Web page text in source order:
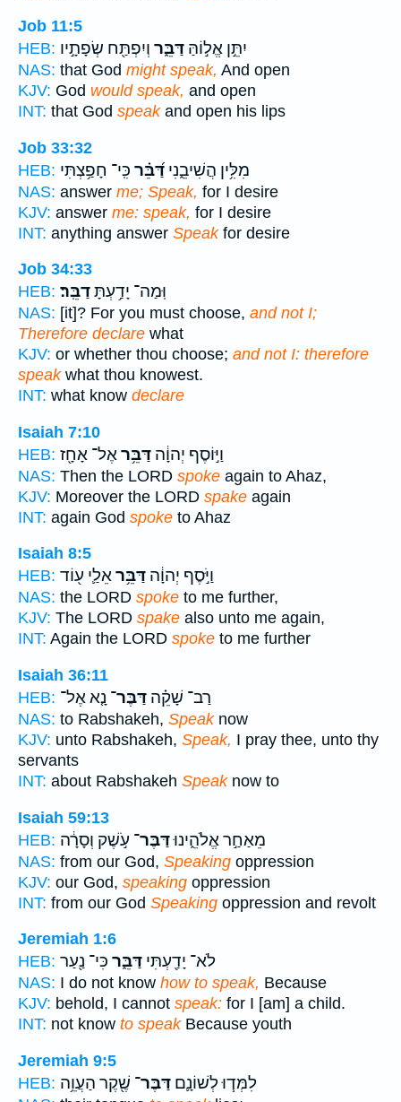
Job 11:5
HEB:
יִתֵּ֣ן אֱל֣וֹהַּ דַּבֵּ֑ר וְיִפְתַּ֖ח שְׂפָתָ֣יו
NAS: that God might speak, And open
KJV: God would speak, and open
INT: that God speakand open his lips
Job 33:32
HEB:
מִלִּ֥ין הֲשִׁיבֵ֑נִי דַּ֝בֵּ֗ר כִּֽי־ חָפַ֥צְתִּי
NAS: answer me; Speak, for I desire
KJV: answer me: speak, for I desire
INT: anything answer Speakfor desire
Job 34:33
HEB:
וּֽמַה־ יָדַ֥עְתָּדַבֵּֽר׃
NAS: [it]? For you must choose, and not I;
Therefore declare what
KJV: or whether thou choose; and not I: therefore
speakwhat thou knowest.
INT: what know declare
Isaiah 7:10
HEB:
וַיּ֣וֹסֶף יְהוָ֔ה דַּבֵּ֥ראֶל־ אָחָ֖ז
NAS: Then the LORD spoke again to Ahaz,
KJV: Moreover the LORD spake again
INT: again God spoke to Ahaz
Isaiah 8:5
HEB:
וַיֹּ֣סֶף יְהוָ֔ה דַּבֵּ֥ראֵלַ֛י ע֖וֹד
NAS: the LORD spoke to me further,
KJV: The LORD spake also unto me again,
INT: Again the LORD spoke to me further
Isaiah 36:11
HEB:
רַב־ שָׁקֵ֗ה דַּבֶּר־ נָ֤א אֶל־
NAS: to Rabshakeh, Speaknow
KJV: unto Rabshakeh, Speak, I pray thee, unto thy
servants
INT: about Rabshakeh Speaknow to
Isaiah 59:13
HEB:
מֵאַחַ֣ר אֱלֹהֵ֑ינוּדַּבֶּר־ עֹ֣שֶׁק וְסָרָ֔ה
NAS: from our God, Speaking oppression
KJV: our God, speaking oppression
INT: from our God Speaking oppression and revolt
Jeremiah 1:6
HEB:
לֹא־ יָדַ֖עְתִּי דַּבֵּ֑ר כִּי־ נַ֖עַר
NAS: I do not know how to speak, Because
KJV: behold, I cannot speak: for I [am] a child.
INT: not know to speakBecause youth
Jeremiah 9:5
HEB:
לִמְּד֧וּ לְשׁוֹנָ֛ם דַּבֶּר־ שֶׁ֖קֶר הַעֲוֵ֥ה